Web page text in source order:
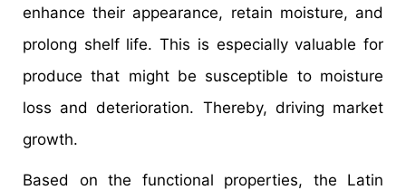
enhance their appearance, retain moisture, and
prolong shelf life. This is especially valuable for
produce that might be susceptible to moisture
loss and deterioration. Thereby, driving market
growth.
Based on the functional properties, the Latin